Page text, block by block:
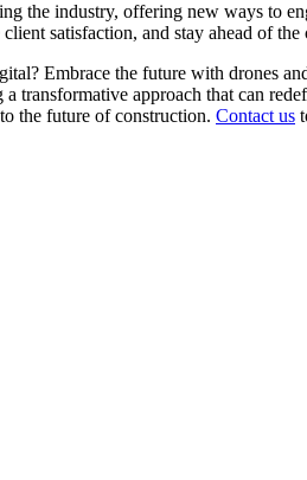
industry, offering new ways to
satisfaction, and stay ahead of the
Embrace the future with drones
approach that can
the future of construction. Contact us